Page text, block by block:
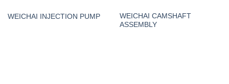
WEICHAI INJECTION PUMP
WEICHAI CAMSHAFT
ASSEMBLY